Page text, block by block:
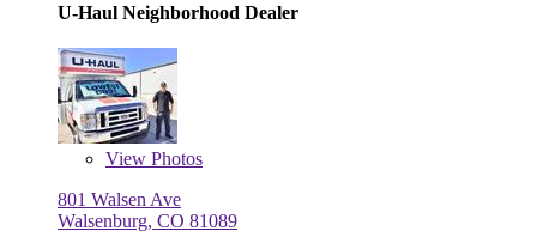
U-Haul Neighborhood Dealer
View Photos
801 Walsen Ave
Walsenburg, CO 81089